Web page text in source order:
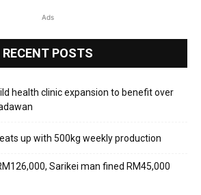
Ads
RECENT POSTS
health clinic expansion to benefit over
up with 500kg weekly production
Sarikei man fined RM45,000